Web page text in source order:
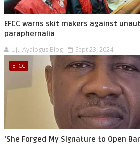
EFCC warns skit makers against
paraphernalia
Uju Ayalogus Blog Sept 23, 2024
EFCC
‘She Forged My Signature to Open